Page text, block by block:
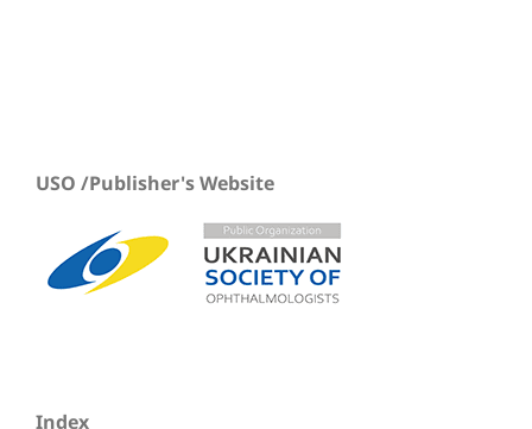
USO /Publisher's Website
Index